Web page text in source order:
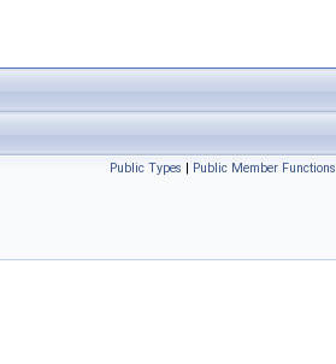
Public Types | Public Member Functions